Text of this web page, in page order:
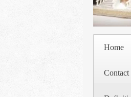
Home
Contact